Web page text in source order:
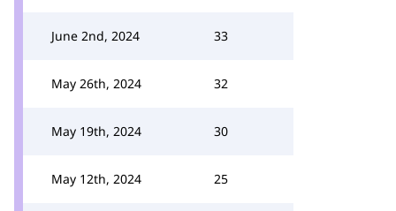
June 2nd, 2024 33
May 26th, 2024 32
May 19th, 2024 30
May 12th, 2024 25